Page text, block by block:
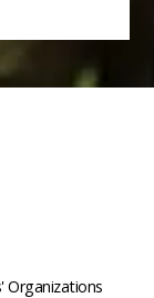
Organizations